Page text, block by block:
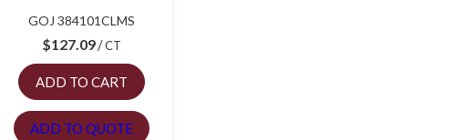
GOJ 384101CLMS
$127.09 CT
ADD TO CART
ADD TO QUOTE